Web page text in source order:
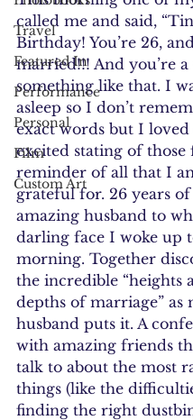
Travel
Featured In
Performance
Personal
Film
Custom Art
called me and said,
Birthday! You’re 26,
married!!! And you’re
something like that. I
asleep so I don’t
exact words but I loved
excited stating of those
reminder of all that I
grateful for. 26 years
amazing husband to
darling face I woke up
morning. Together
the incredible “heights
depths of marriage” as
husband puts it. A
with amazing friends
talk to about the most
things (like the
finding the right